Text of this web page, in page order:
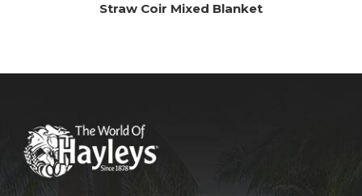
Straw Coir Mixed Blanket